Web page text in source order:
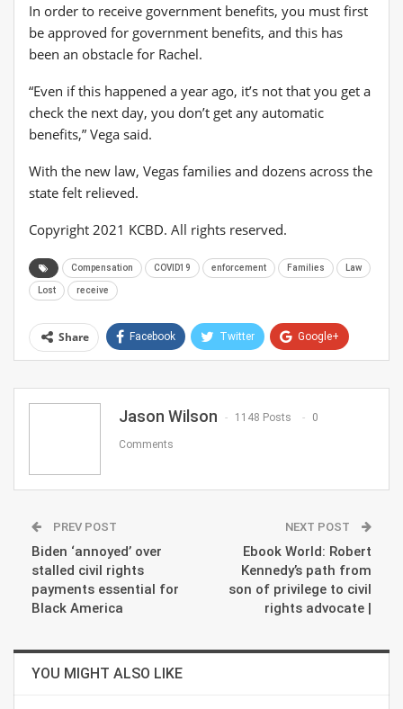
In order to receive government benefits, you must first
be approved for government benefits, and this has
been an obstacle for Rachel.
“Even if this happened a year ago, it’s not that you get a
check the next day, you don’t get any automatic
benefits,” Vega said.
With the new law, Vegas families and dozens across the
state felt relieved.
Copyright 2021 KCBD. All rights reserved.
Compensation COVID19 enforcement Families Law
Lost receive
Share Facebook Twitter Google+
Email
Jason Wilson 1148 Posts 0
Comments
PREV POST
Biden ‘annoyed’ over
stalled civil rights
payments essential for
Black America
NEXT POST
Ebook World: Robert
Kennedy’s path from
son of privilege to civil
rights advocate |
YOU MIGHT ALSO LIKE